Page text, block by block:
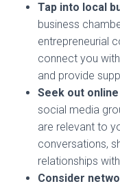
Tap into local
business
entrepreneurial
connect you
and provide
Seek out
social media
are relevant to
conversations,
relationships
Consider